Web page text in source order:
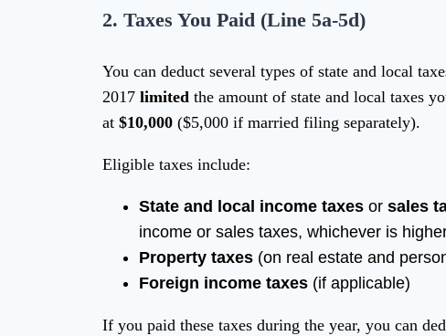
2. Taxes You Paid (Line 5a-5d)
You can deduct several types of state and local
2017 limited the amount of state and local taxes
at $10,000 ($5,000 if married filing separately).
Eligible taxes include:
State and local income taxes or sales
income or sales taxes, whichever is
Property taxes (on real estate and
Foreign income taxes (if applicable)
If you paid these taxes during the year, you can